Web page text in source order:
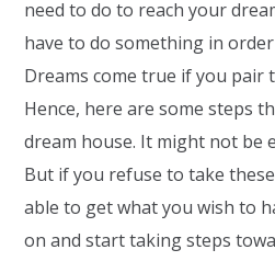
need to do to reach your
have to do something in
Dreams come true if you pair
Hence, here are some steps
dream house. It might not be
But if you refuse to take
able to get what you wish to
on and start taking steps